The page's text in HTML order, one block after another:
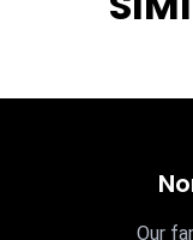
Our